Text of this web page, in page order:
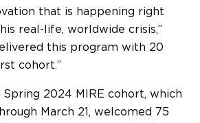
that is happening right
real-life, worldwide crisis,”
this program with 20
cohort.”
2024 MIRE cohort, which
March 21, welcomed 75